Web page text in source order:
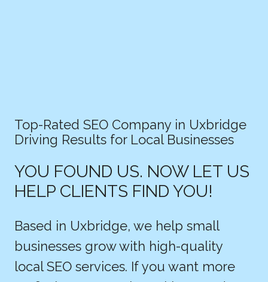
Top-Rated SEO Company in Uxbridge
Driving Results for Local Businesses
YOU FOUND US. NOW LET US
HELP CLIENTS FIND YOU!
Based in Uxbridge, we help small
businesses grow with high-quality
local SEO services. If you want more